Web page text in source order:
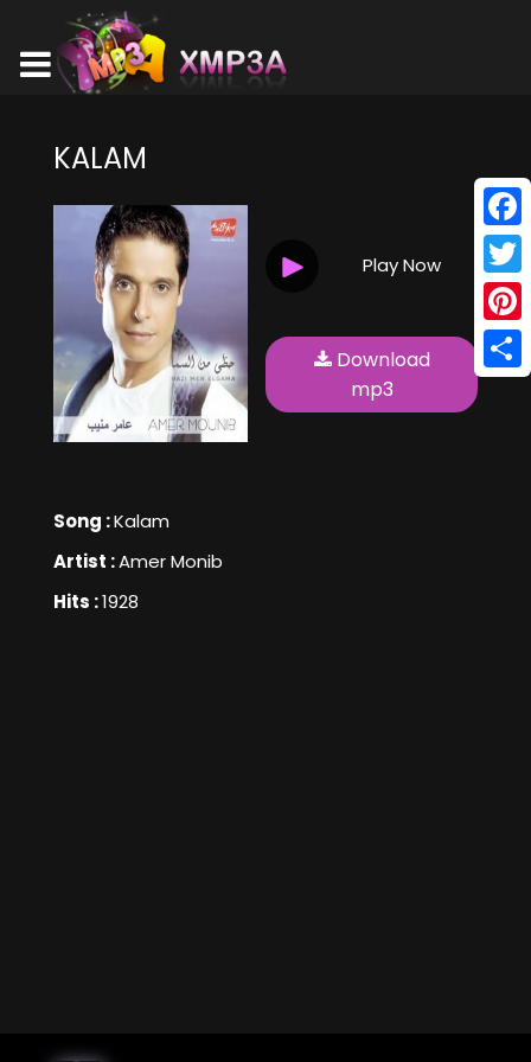
KALAM
Song :Kalam
Artist :Amer Monib
Hits :1928
Play Now
Download
mp3